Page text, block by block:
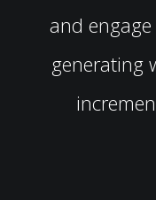
and
generating